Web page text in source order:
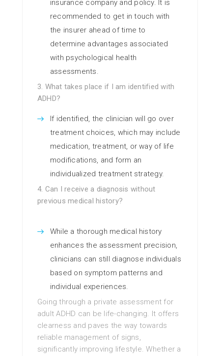
insurance company and policy. It is
recommended to get in touch with
the insurer ahead of time to
determine advantages associated
with psychological health
assessments.
3. What takes place if I am identified with
ADHD?
If identified, the clinician will go over
treatment choices, which may include
medication, treatment, or way of life
modifications, and form an
individualized treatment strategy.
4. Can I receive a diagnosis without
previous medical history?
While a thorough medical history
enhances the assessment precision,
clinicians can still diagnose individuals
based on symptom patterns and
individual experiences.
Going through a private assessment for
adult ADHD can be life-changing. It offers
clearness and paves the way towards
reliable management of signs,
significantly improving lifestyle. Whether a